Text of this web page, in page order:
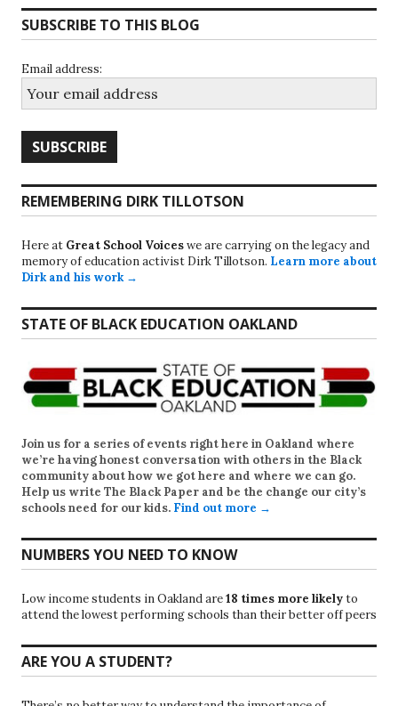
SUBSCRIBE TO THIS BLOG
Email address:
REMEMBERING DIRK TILLOTSON
Here at Great School Voiceswe are carrying on the legacy and
memory of education activist Dirk Tillotson. Learn more about
Dirk and his work →
STATE OF BLACK EDUCATION OAKLAND
Join us for a series of events right here in Oakland where
we’re having honest conversation with others in the Black
community about how we got here and where we can go.
Help us write The Black Paper and be the change our city’s
schools need for our kids. Find out more →
NUMBERS YOU NEED TO KNOW
Low income students in Oakland are18 times more likelyto
attend the lowest performing schools than their better off peers
ARE YOU A STUDENT?